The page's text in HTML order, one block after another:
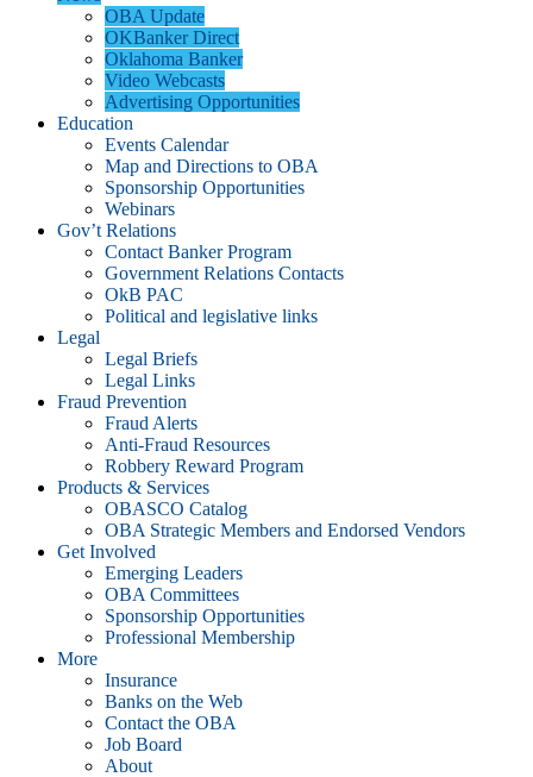
OBA Update
OKBanker Direct
Oklahoma Banker
Video Webcasts
Advertising Opportunities
Education
Events Calendar
Map and Directions to OBA
Sponsorship Opportunities
Webinars
Gov’t Relations
Contact Banker Program
Government Relations Contacts
OkB PAC
Political and legislative links
Legal
Legal Briefs
Legal Links
Fraud Prevention
Fraud Alerts
Anti-Fraud Resources
Robbery Reward Program
Products & Services
OBASCO Catalog
OBA Strategic Members and Endorsed Vendors
Get Involved
Emerging Leaders
OBA Committees
Sponsorship Opportunities
Professional Membership
More
Insurance
Banks on the Web
Contact the OBA
Job Board
About